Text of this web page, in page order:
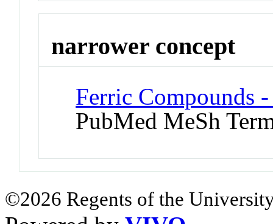
narrower concept
Ferric Compounds
PubMed MeSh
©2026 Regents of the